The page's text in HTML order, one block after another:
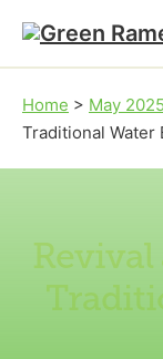
Skip to main
Skip to footer
Home > May 2025
Traditional Water